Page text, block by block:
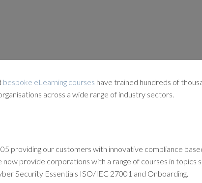
bespoke eLearning courses have trained hundreds of
across a wide range of industry sectors.
providing our customers with innovative compliance
now provide corporations with a range of courses in topics
Security Essentials ISO/IEC 27001 and Onboarding.